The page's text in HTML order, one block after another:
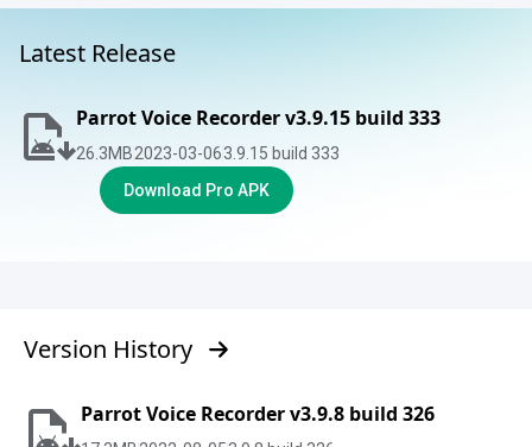
Latest Release
Parrot Voice Recorder v3.9.15 build 333
26.3MB2023-03-063.9.15 build 333
Download Pro APK
Version History
Parrot Voice Recorder v3.9.8 build 326